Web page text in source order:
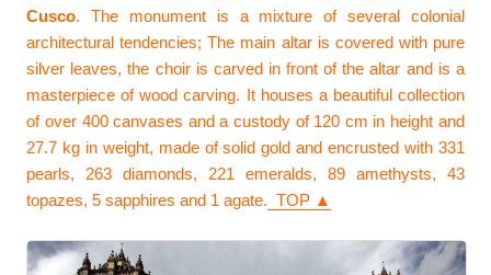
Cusco. The monument is a mixture of several colonial
architectural tendencies; The main altar is covered with pure
silver leaves, the choir is carved in front of the altar and is a
masterpiece of wood carving. It houses a beautiful collection
of over 400 canvases and a custody of 120 cm in height and
27.7 kg in weight, made of solid gold and encrusted with 331
pearls, 263 diamonds, 221 emeralds, 89 amethysts, 43
topazes, 5 sapphires and 1 agate. TOP ▲